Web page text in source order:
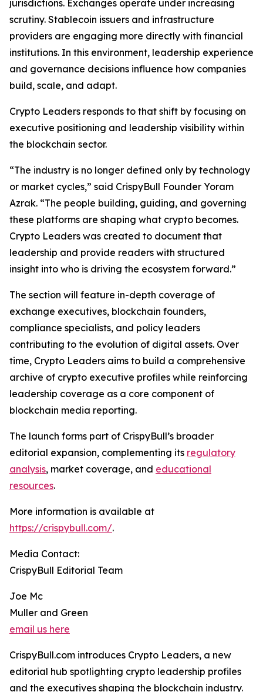
jurisdictions. Exchanges operate under increasing
scrutiny. Stablecoin issuers and infrastructure
providers are engaging more directly with financial
institutions. In this environment, leadership experience
and governance decisions influence how companies
build, scale, and adapt.
Crypto Leaders responds to that shift by focusing on
executive positioning and leadership visibility within
the blockchain sector.
“The industry is no longer defined only by technology
or market cycles,” said CrispyBull Founder Yoram
Azrak. “The people building, guiding, and governing
these platforms are shaping what crypto becomes.
Crypto Leaders was created to document that
leadership and provide readers with structured
insight into who is driving the ecosystem forward.”
The section will feature in-depth coverage of
exchange executives, blockchain founders,
compliance specialists, and policy leaders
contributing to the evolution of digital assets. Over
time, Crypto Leaders aims to build a comprehensive
archive of crypto executive profiles while reinforcing
leadership coverage as a core component of
blockchain media reporting.
The launch forms part of CrispyBull’s broader
editorial expansion, complementing its regulatory
analysis, market coverage, and educational
resources.
More information is available at
https://crispybull.com/.
Media Contact:
CrispyBull Editorial Team
Joe Mc
Muller and Green
email us here
CrispyBull.com introduces Crypto Leaders, a new
editorial hub spotlighting crypto leadership profiles
and the executives shaping the blockchain industry.